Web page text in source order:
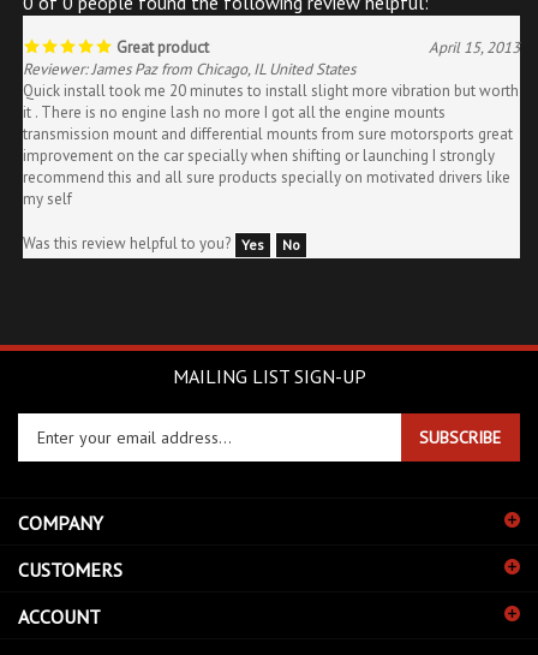
Great product
April 15, 2013
Reviewer: James Paz from Chicago, IL United States
Quick install took me 20 minutes to install slight more vibration but worth
it . There is no engine lash no more I got all the engine mounts
transmission mount and differential mounts from sure motorsports great
improvement on the car specially when shifting or launching I strongly
recommend this and all sure products specially on motivated drivers like
my self
MAILING LIST SIGN-UP
your
sign
up
for
our
SUBSCRIBE